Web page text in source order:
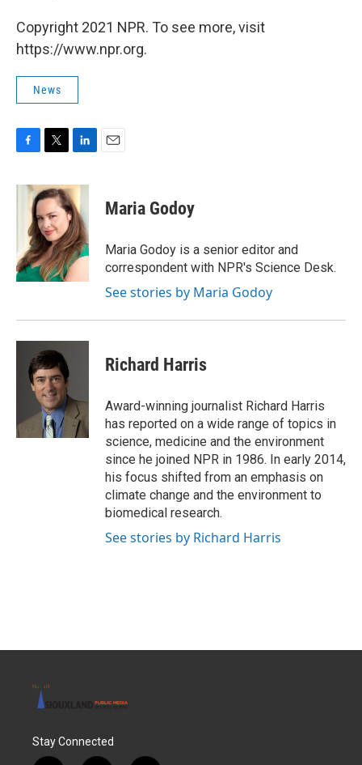
Copyright 2021 NPR. To see more, visit
https://www.npr.org.
News
c
k
i
t
t
e
r
n
k
e
d
I
n
Maria Godoy
Maria Godoy is a senior editor and
correspondent with NPR's Science Desk.
See stories by Maria Godoy
Richard Harris
Award-winning journalist Richard Harris
has reported on a wide range of topics in
science, medicine and the environment
since he joined NPR in 1986. In early 2014,
his focus shifted from an emphasis on
climate change and the environment to
biomedical research.
See stories by Richard Harris
Stay Connected